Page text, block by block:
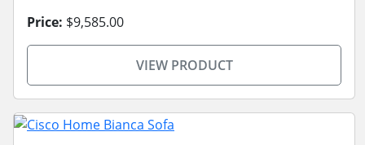
Price: $9,585.00
VIEW PRODUCT